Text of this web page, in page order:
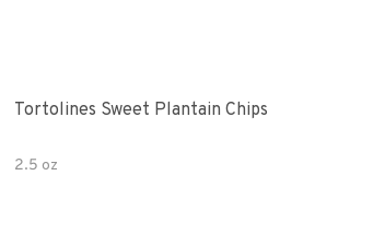
Tortolines Sweet Plantain Chips
2.5 oz